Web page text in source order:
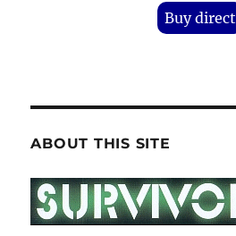
Buy direct
ABOUT THIS SITE